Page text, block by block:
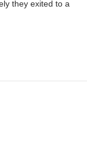
they exited to a